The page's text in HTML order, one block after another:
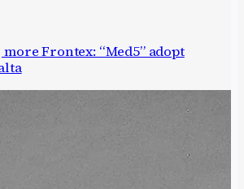
Frontex: “Med5” adopt